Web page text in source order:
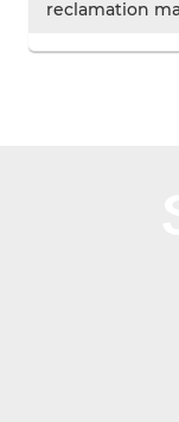
reclamation